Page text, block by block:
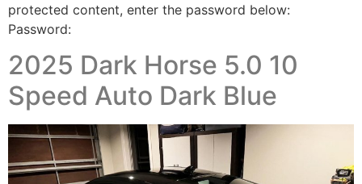
protected content, enter the password below:
Password:
2025 Dark Horse 5.0 10
Speed Auto Dark Blue